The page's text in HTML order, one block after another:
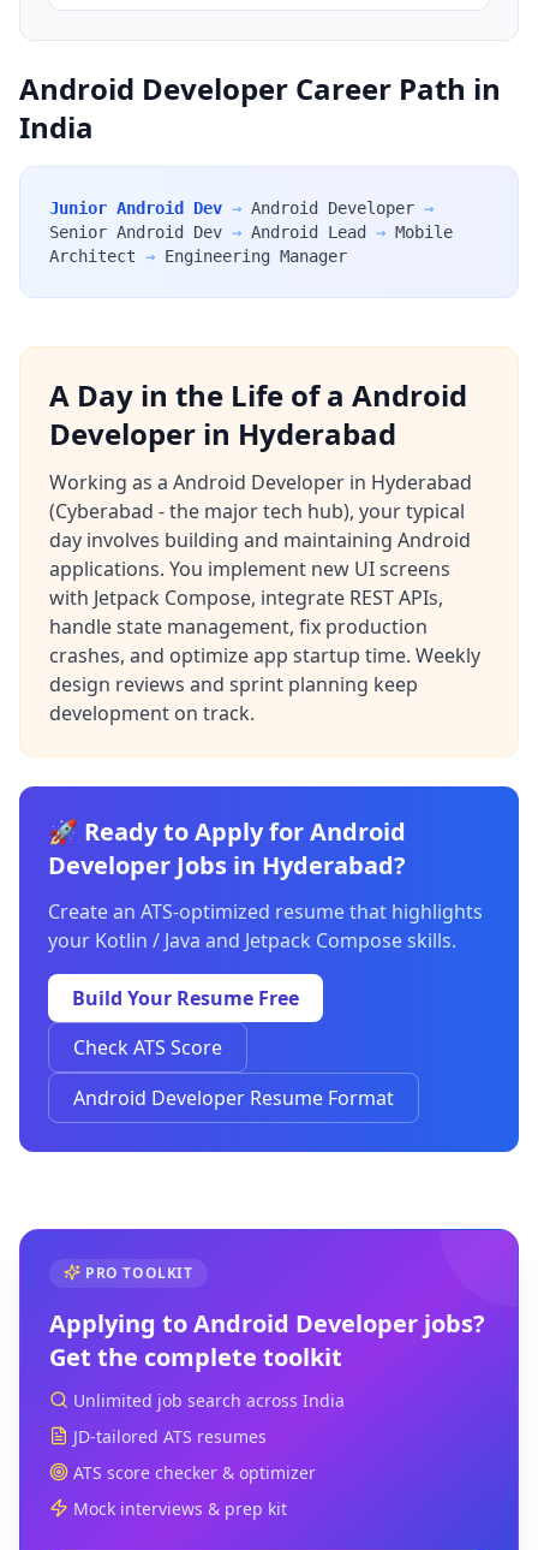
Android Developer Career Path in
India
Junior Android Dev → Android Developer →
Senior Android Dev → Android Lead → Mobile
Architect → Engineering Manager
A Day in the Life of a Android
Developer in Hyderabad
Working as a Android Developer in Hyderabad
(Cyberabad - the major tech hub), your typical
day involves building and maintaining Android
applications. You implement new UI screens
with Jetpack Compose, integrate REST APIs,
handle state management, fix production
crashes, and optimize app startup time. Weekly
design reviews and sprint planning keep
development on track.
🚀 Ready to Apply for Android
Developer Jobs in Hyderabad?
Create an ATS-optimized resume that highlights
your Kotlin / Java and Jetpack Compose skills.
Build Your Resume Free
Check ATS Score
Android Developer Resume Format
PRO TOOLKIT
Applying toAndroid Developer jobs?
Get the complete toolkit
Unlimited job search across India
JD-tailored ATS resumes
ATS score checker & optimizer
Mock interviews & prep kit